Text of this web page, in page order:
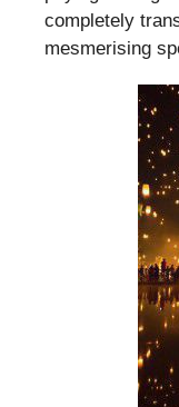
completely
mesmerising